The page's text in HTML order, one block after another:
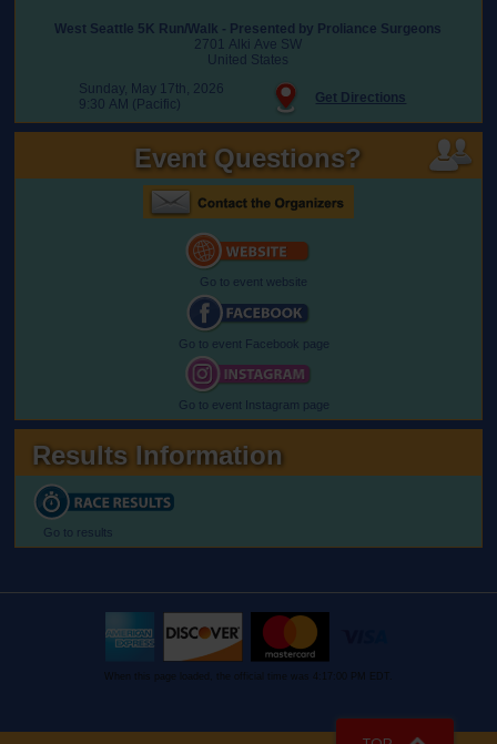
West Seattle 5K Run/Walk - Presented by Proliance Surgeons
2701 Alki Ave SW
United States
Sunday, May 17th, 2026
9:30 AM (Pacific)
Get Directions
Event Questions?
Go to event website
Go to event Facebook page
Go to event Instagram page
Results Information
Go to results
When this page loaded, the official time was 4:17:00 PM EDT.